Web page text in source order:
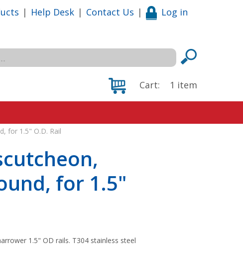
| Help Desk | Contact Us | Log in
Cart: 1 item
for 1.5" O.D. Rail
for 1.5"
1.5" OD rails. T304 stainless steel